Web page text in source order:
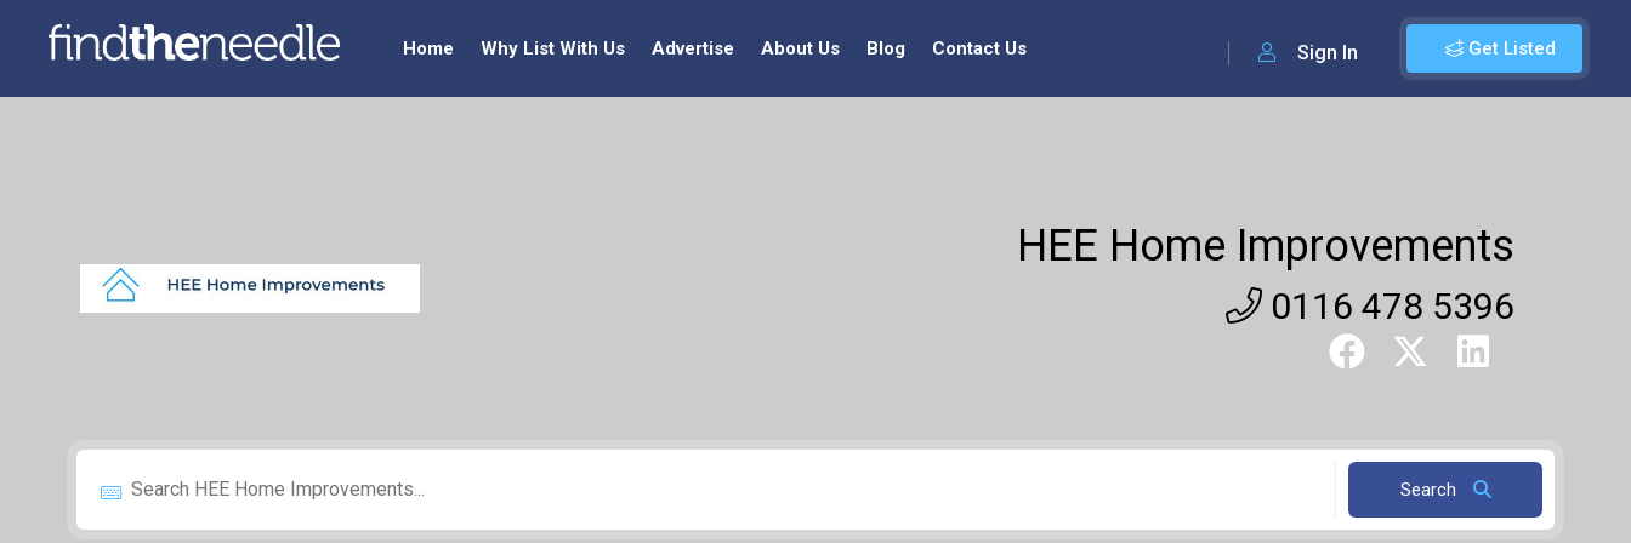
Get Listed
Sign In
Home Why List With Us Advertise About Us Blog Contact Us
HEE Home Improvements
0116 478 5396
Search